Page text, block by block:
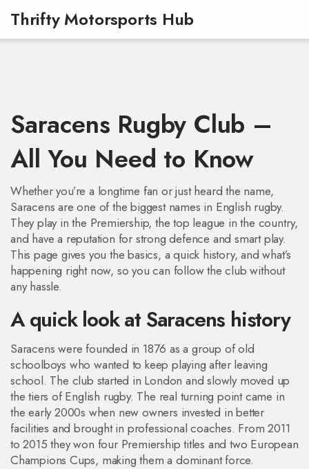
Thrifty Motorsports Hub
Saracens Rugby Club –
All You Need to Know
Whether you’re a longtime fan or just heard the name,
Saracens are one of the biggest names in English rugby.
They play in the Premiership, the top league in the country,
and have a reputation for strong defence and smart play.
This page gives you the basics, a quick history, and what’s
happening right now, so you can follow the club without
any hassle.
A quick look at Saracens history
Saracens were founded in 1876 as a group of old
schoolboys who wanted to keep playing after leaving
school. The club started in London and slowly moved up
the tiers of English rugby. The real turning point came in
the early 2000s when new owners invested in better
facilities and brought in professional coaches. From 2011
to 2015 they won four Premiership titles and two European
Champions Cups, making them a dominant force.